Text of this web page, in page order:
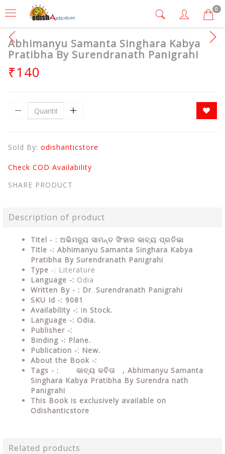
0
Abhimanyu Samanta Singhara Kabya
Pratibha By Surendranath Panigrahi
₹140
Sold By: odishanticstore
Check COD Availability
SHARE PRODUCT
Description of product
Titel - : ଅଭିମନ୍ୟୁ ସାମନ୍ତ ସିଂହାର କାବ୍ୟ ପ୍ରତିଭା
Title -: Abhimanyu Samanta Singhara Kabya
Pratibha By Surendranath Panigrahi
Type -: Literature
Language -: Odia
Written By - : Dr. Surendranath Panigrahi
SKU Id -: 9081
Availability -: In Stock.
Language -: Odia.
Publisher -:
Binding -: Plane.
Publication -: New.
About the Book -:
Tags - : କାବ୍ୟ କବିତା , Abhimanyu Samanta
Singhara Kabya Pratibha By Surendra nath
Panigrahi
This Book is exclusively available on
Odishanticstore
Related products